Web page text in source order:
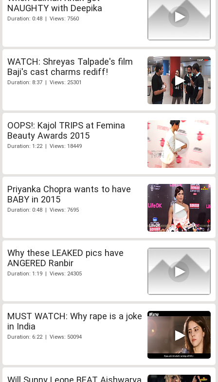
NAUGHTY with Deepika
Duration: 0:48 | Views: 7560
WATCH: Shreyas Talpade's film
Baji's cast charms rediff!
Duration: 8:37 | Views: 25301
OOPS!: Kajol TRIPS at Femina
Beauty Awards 2015
Duration: 1:22 | Views: 18449
Priyanka Chopra wants to have
BABY in 2015
Duration: 0:48 | Views: 7695
Why these LEAKED pics have
ANGERED Ranbir
Duration: 1:19 | Views: 24305
MUST WATCH: Why rape is a joke
in India
Duration: 6:22 | Views: 50094
Will Sunny Leone BEAT Aishwarya